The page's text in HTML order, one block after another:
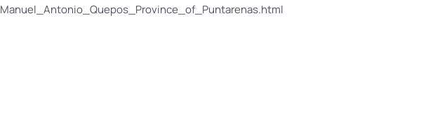
Manuel_Antonio_Quepos_Province_of_Puntarenas.html